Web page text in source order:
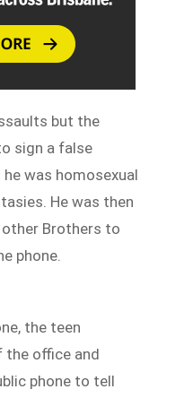
but the
sign a false
was homosexual
He was then
Brothers to
phone.
the teen
the office and
phone to tell